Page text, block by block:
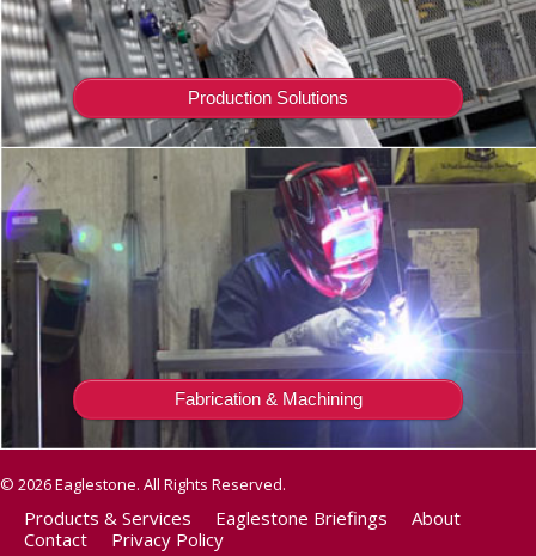
Production Solutions
Fabrication & Machining
© 2026 Eaglestone. All Rights Reserved.
Products & Services Eaglestone Briefings
About
Contact
Privacy Policy